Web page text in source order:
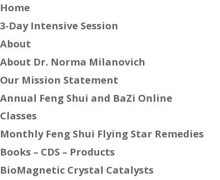
Home
3-Day Intensive Session
About
About Dr. Norma Milanovich
Our Mission Statement
Annual Feng Shui and BaZi Online
Classes
Monthly Feng Shui Flying Star Remedies
Books – CDS – Products
BioMagnetic Crystal Catalysts